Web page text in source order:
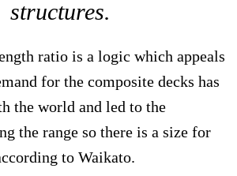
structures.
ratio is a logic which appeals
for the composite decks has
the world and led to the
the range so there is a size for
to Waikato.